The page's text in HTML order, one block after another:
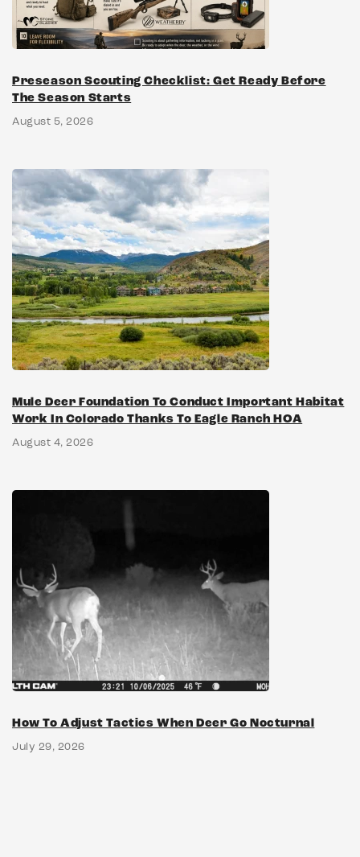
Preseason Scouting Checklist: Get Ready Before
The Season Starts
August 5, 2026
Mule Deer Foundation To Conduct Important Habitat
Work In Colorado Thanks To Eagle Ranch HOA
August 4, 2026
How To Adjust Tactics When Deer Go Nocturnal
July 29, 2026